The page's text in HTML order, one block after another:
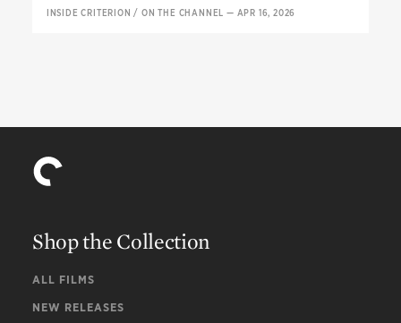
INSIDE CRITERION /ON THE CHANNEL — APR 16, 2026
Shop the Collection
ALL FILMS
NEW RELEASES